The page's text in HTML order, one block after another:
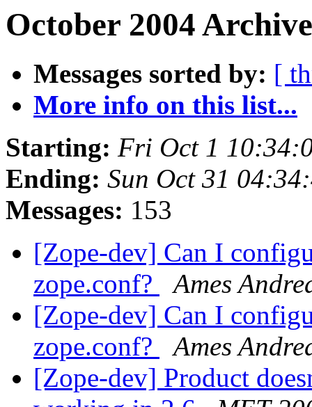
October 2004
Messages sorted by: [
More info on this list...
Starting: Fri Oct 1
Ending: Sun Oct 31
Messages: 153
[Zope-dev] Can I
zope.conf?
Ames
[Zope-dev] Can I
zope.conf?
Ames
[Zope-dev] Product